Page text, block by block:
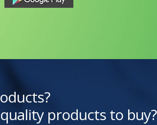
products to buy?